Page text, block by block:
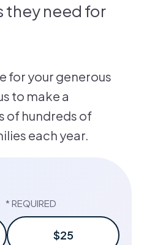
they need for
for your generous
to make a
of hundreds of
each year.
$25